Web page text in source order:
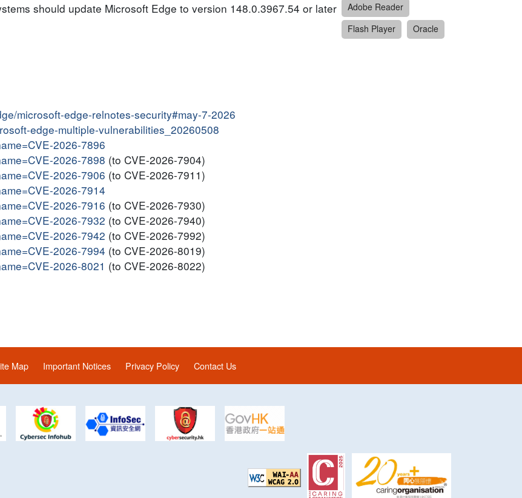
should update Microsoft Edge to version 148.0.3967.54 or later
microsoft-edge-relnotes-security#may-7-2026
edge-multiple-vulnerabilities_20260508
2026-7896
2026-7898 (to CVE-2026-7904)
2026-7906 (to CVE-2026-7911)
2026-7914
2026-7916 (to CVE-2026-7930)
2026-7932 (to CVE-2026-7940)
2026-7942 (to CVE-2026-7992)
2026-7994 (to CVE-2026-8019)
2026-8021 (to CVE-2026-8022)
Adobe Reader
Flash Player
Oracle
Map Important Notices Privacy Policy Contact Us